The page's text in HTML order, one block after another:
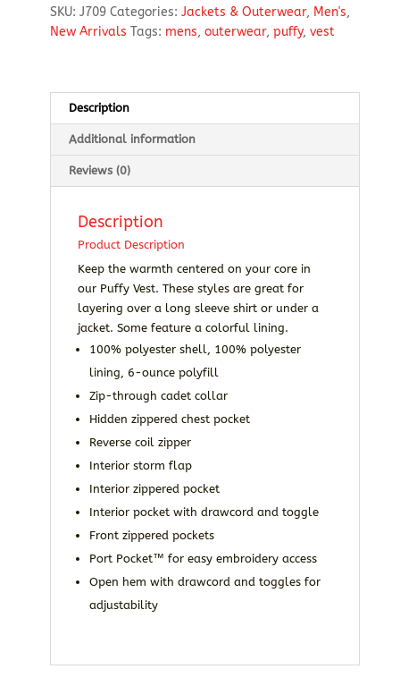
SKU: J709 Categories: Jackets & Outerwear, Men's,
New Arrivals Tags: mens, outerwear, puffy, vest
Description
Additional information
Reviews (0)
Description
Product Description
Keep the warmth centered on your core in
our Puffy Vest. These styles are great for
layering over a long sleeve shirt or under a
jacket. Some feature a colorful lining.
100% polyester shell, 100% polyester
lining, 6-ounce polyfill
Zip-through cadet collar
Hidden zippered chest pocket
Reverse coil zipper
Interior storm flap
Interior zippered pocket
Interior pocket with drawcord and toggle
Front zippered pockets
Port Pocket™ for easy embroidery access
Open hem with drawcord and toggles for
adjustability